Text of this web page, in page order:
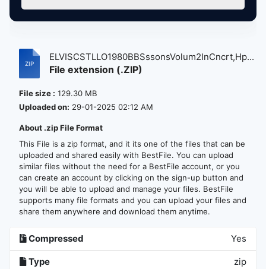
ELVISCSTLLO1980BBSssonsVolum2InCncrt,Hp...
File extension (.ZIP)
File size : 129.30 MB
Uploaded on: 29-01-2025 02:12 AM
About .zip File Format
This File is a zip format, and it its one of the files that can be
uploaded and shared easily with BestFile. You can upload
similar files without the need for a BestFile account, or you
can create an account by clicking on the sign-up button and
you will be able to upload and manage your files. BestFile
supports many file formats and you can upload your files and
share them anywhere and download them anytime.
Compressed Yes
Type zip